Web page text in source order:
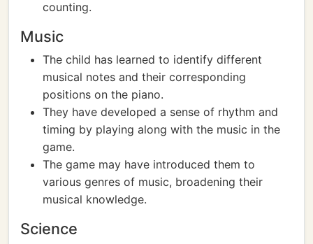
counting.
Music
The child has learned to identify different
musical notes and their corresponding
positions on the piano.
They have developed a sense of rhythm and
timing by playing along with the music in the
game.
The game may have introduced them to
various genres of music, broadening their
musical knowledge.
Science